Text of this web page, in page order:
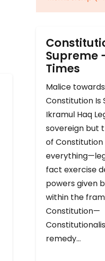
Supreme
Times
Malice
Constitution Is
Ikramul Haq
sovereign but
of Constitution
fact exercise
powers given
within the
Constitution—
remedy…